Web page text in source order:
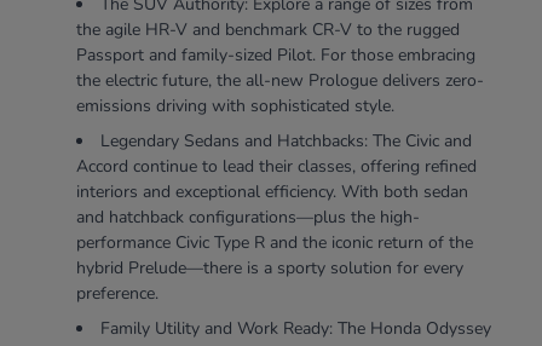
the agile HR-V and benchmark CR-V to the rugged
Passport and family-sized Pilot. For those embracing
the electric future, the all-new Prologue delivers zero-
emissions driving with sophisticated style.
Legendary Sedans and Hatchbacks: The Civic and
Accord continue to lead their classes, offering refined
interiors and exceptional efficiency. With both sedan
and hatchback configurations—plus the high-
performance Civic Type R and the iconic return of the
hybrid Prelude—there is a sporty solution for every
preference.
Family Utility and Work Ready: The Honda Odyssey